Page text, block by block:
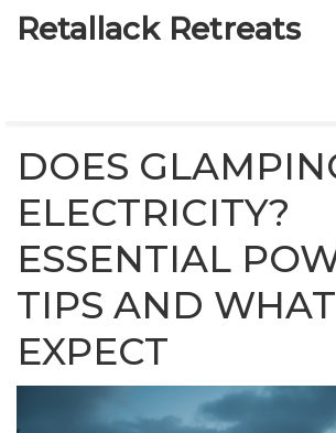
Retallack Retreats
7-STAR HOTELS
DOES
ELECTRICITY?
ESSENTIAL
TIPS AND
EXPECT